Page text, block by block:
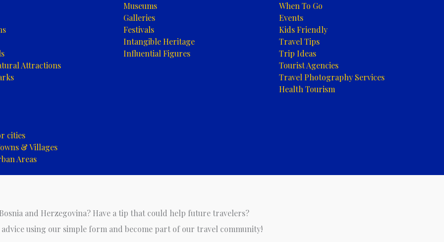
Attractions
cities
& Villages
Areas
Museums
Galleries
Festivals
Intangible Heritage
Influential Figures
When To Go
Events
Kids Friendly
Travel Tips
Trip Ideas
Tourist Agencies
Travel Photography Services
Health Tourism
and Herzegovina? Have a tip that could help future travelers?
using our simple form and become part of our travel community!